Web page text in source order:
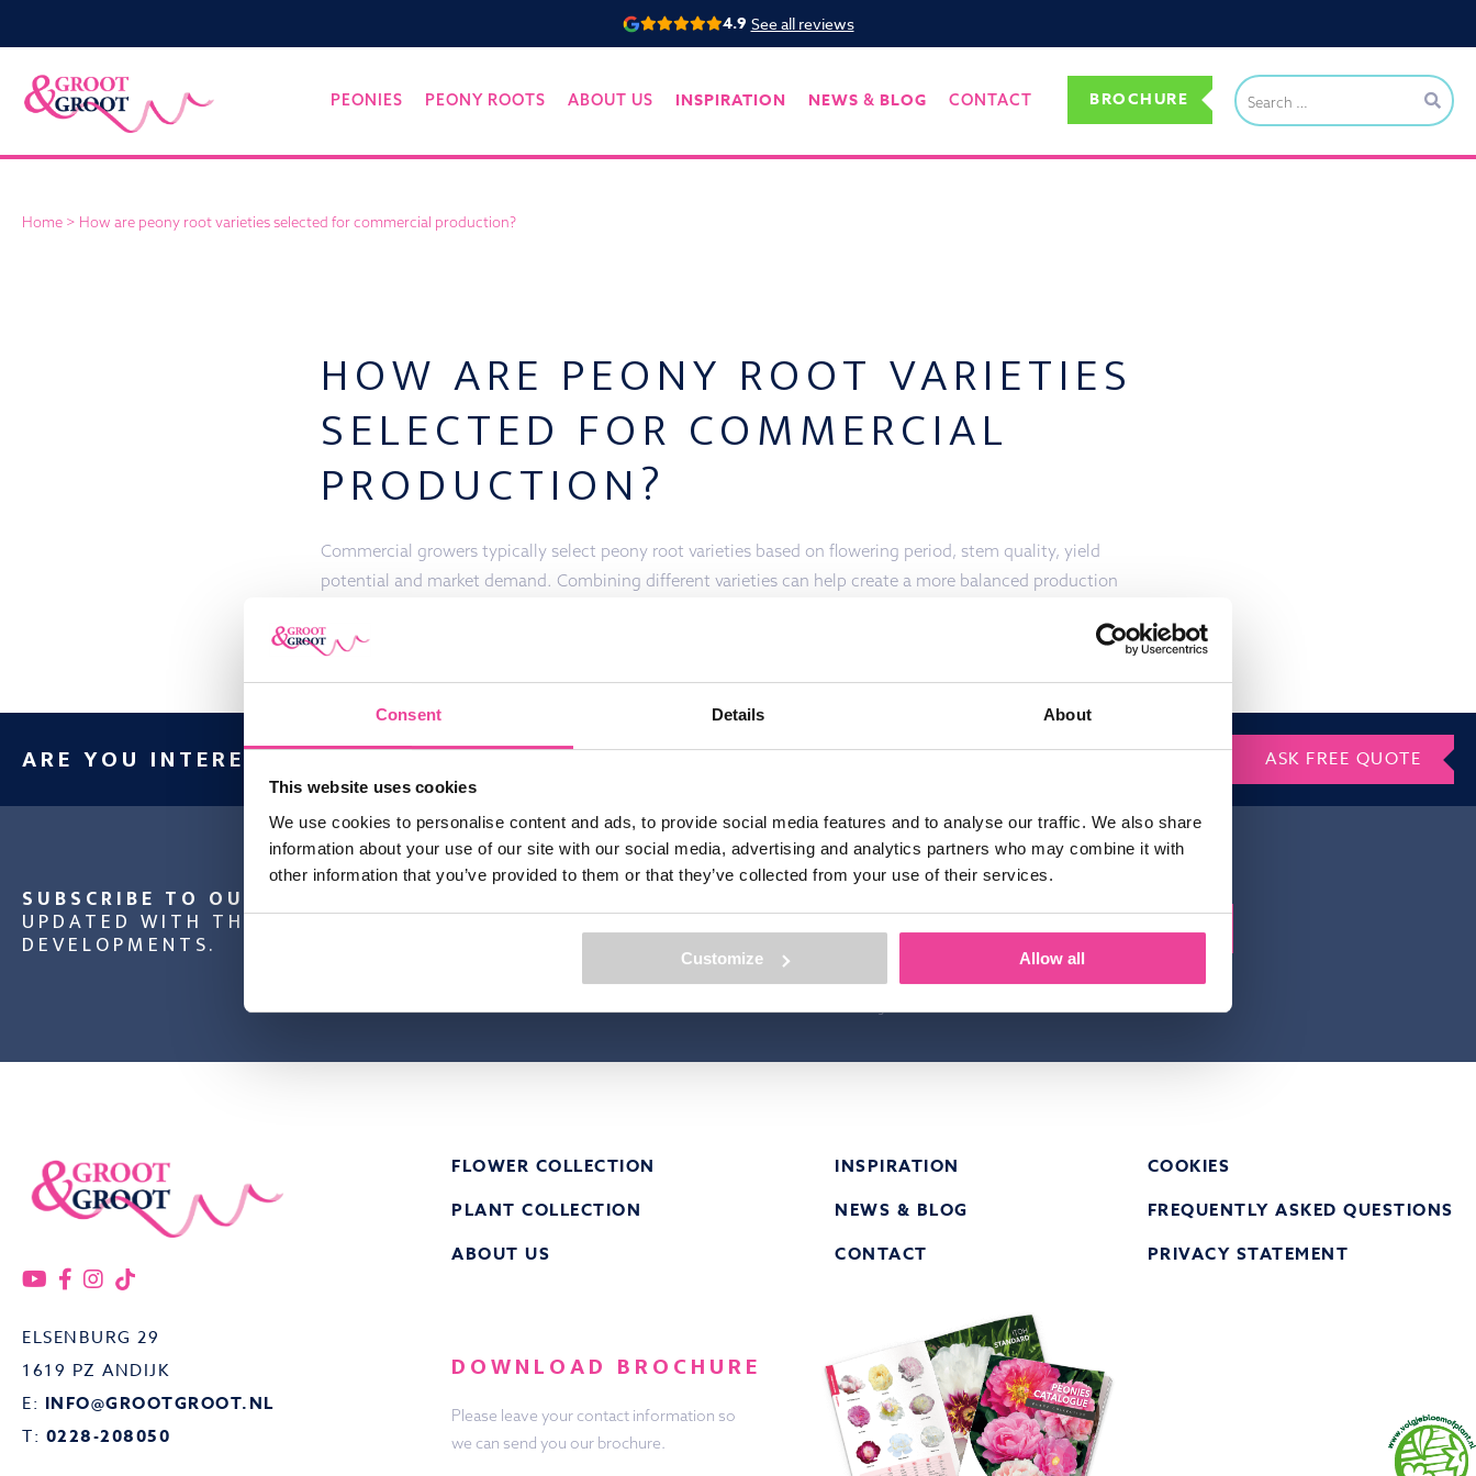
Consent Details About
This website uses cookies
We use cookies to personalise content and ads, to provide social media features and to analyse our traffic. We also share
information about your use of our site with our social media, advertising and analytics partners who may combine it with
other information that you’ve provided to them or that they’ve collected from your use of their services.
Customize Allow all
4.9 See all reviews
Groot&Groot
Skip
content
PEONIES PEONY ROOTS ABOUT US INSPIRATION NEWS & BLOG CONTACT BROCHURE
Home > How are peony root varieties selected for commercial production?
HOW ARE PEONY ROOT VARIETIES
SELECTED FOR COMMERCIAL
PRODUCTION?
Commercial growers typically select peony root varieties based on flowering period, stem quality, yield
potential and market demand. Combining different varieties can help create a more balanced production
ARE YOU INTERESTED IN OUR PRODUCTS?FEEL FREE TO CONTACT US! ASK FREE QUOTE
SUBSCRIBE TO OUR NEWSLETTER
UPDATED WITH THE LATEST NEWS AND
DEVELOPMENTS.
By sending this information to us you confirm that you
have knowledge taken from the privacy statement of
Gelieve dit veld leeg te laten.
ELSENBURG 29
1619 PZ ANDIJK
E: INFO@GROOTGROOT.NL
T: 0228-208050
FLOWER COLLECTION
PLANT COLLECTION
ABOUT US
INSPIRATION
NEWS & BLOG
CONTACT
COOKIES
FREQUENTLY ASKED QUESTIONS
PRIVACY STATEMENT
DOWNLOAD BROCHURE
Please leave your contact information so
we can send you our brochure.